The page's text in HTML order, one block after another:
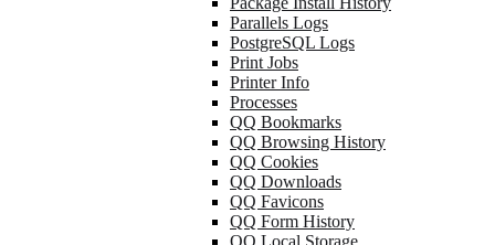
Parallels Logs
PostgreSQL Logs
Print Jobs
Printer Info
Processes
QQ Bookmarks
QQ Browsing History
QQ Cookies
QQ Downloads
QQ Favicons
QQ Form History
QQ Local Storage